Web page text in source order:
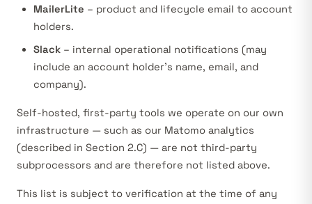
MailerLite – product and lifecycle email to account
holders.
Slack – internal operational notifications (may
include an account holder’s name, email, and
company).
Self-hosted, first-party tools we operate on our own
infrastructure — such as our Matomo analytics
(described in Section 2.C) — are not third-party
subprocessors and are therefore not listed above.
This list is subject to verification at the time of any